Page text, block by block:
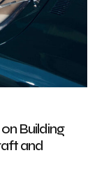
Building
and